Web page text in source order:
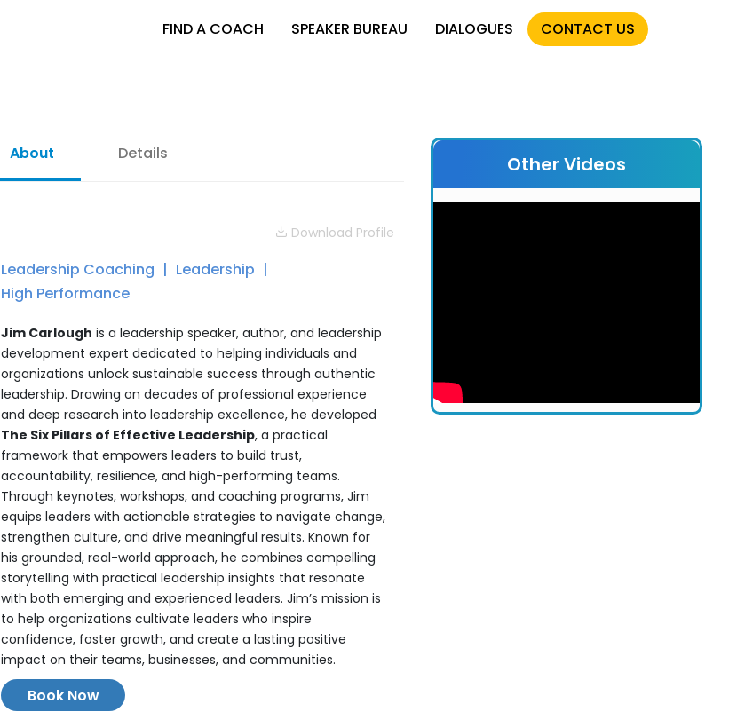
FIND A COACH SPEAKER BUREAU DIALOGUES CONTACT US
About Details
Download Profile
Leadership Coaching
Leadership
High Performance
Jim Carlough is a leadership speaker, author, and leadership
development expert dedicated to helping individuals and
organizations unlock sustainable success through authentic
leadership. Drawing on decades of professional experience
and deep research into leadership excellence, he developed
The Six Pillars of Effective Leadership, a practical
framework that empowers leaders to build trust,
accountability, resilience, and high-performing teams.
Through keynotes, workshops, and coaching programs, Jim
equips leaders with actionable strategies to navigate change,
strengthen culture, and drive meaningful results. Known for
his grounded, real-world approach, he combines compelling
storytelling with practical leadership insights that resonate
with both emerging and experienced leaders. Jim’s mission is
to help organizations cultivate leaders who inspire
confidence, foster growth, and create a lasting positive
impact on their teams, businesses, and communities.
Book Now
Other Videos